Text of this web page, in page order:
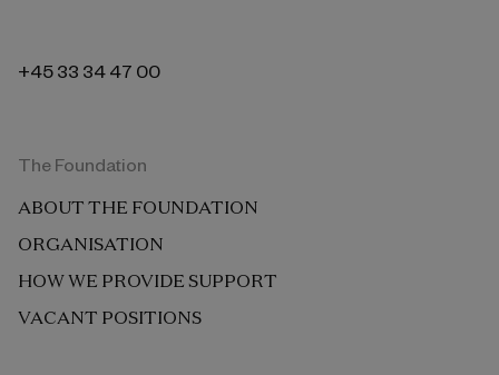
+45 33 34 47 00
The Foundation
ABOUT THE FOUNDATION
ORGANISATION
HOW WE PROVIDE SUPPORT
VACANT POSITIONS